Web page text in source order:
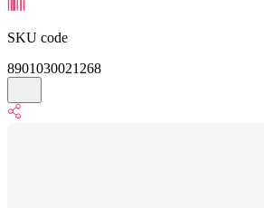
SKU code
8901030021268